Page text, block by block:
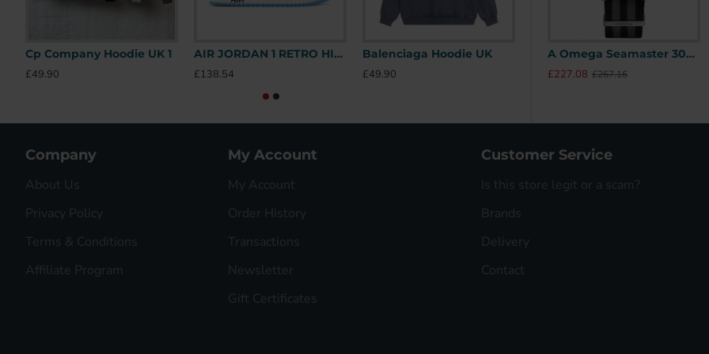
Cp Company Hoodie UK 1
£49.90
AIR JORDAN 1 RETRO HIGH OFF-WHITE UNIVERSITY BLUE – OFW031 UK
£138.54
Balenciaga Hoodie UK
£49.90
Stone Island Hoodie UK
£49.90
A Omega Seamaster 300 41mm SPECTRE James Bond 007 Limited Edition UK
£227.08 £267.16
Company
About Us
Privacy Policy
Terms & Conditions
Affiliate Program
My Account
My Account
Order History
Transactions
Newsletter
Gift Certificates
Customer Service
Is this store legit or a scam?
Brands
Delivery
Contact